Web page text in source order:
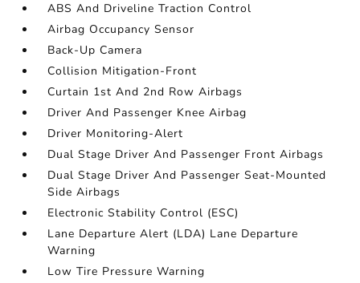
ABS And Driveline Traction Control
Airbag Occupancy Sensor
Back-Up Camera
Collision Mitigation-Front
Curtain 1st And 2nd Row Airbags
Driver And Passenger Knee Airbag
Driver Monitoring-Alert
Dual Stage Driver And Passenger Front Airbags
Dual Stage Driver And Passenger Seat-Mounted
Side Airbags
Electronic Stability Control (ESC)
Lane Departure Alert (LDA) Lane Departure
Warning
Low Tire Pressure Warning